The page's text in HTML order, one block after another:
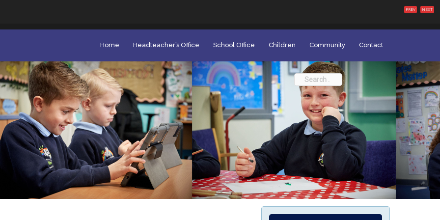
PREV NEXT
Home Headteacher’s Office School Office Children Community Contact
Search
for: